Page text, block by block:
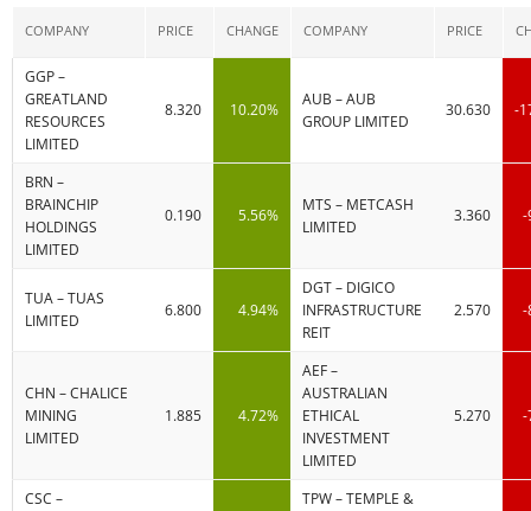
COMPANY PRICE CHANGE COMPANY PRICE
GGP –
GREATLAND
RESOURCES
LIMITED
8.320 10.20%
AUB – AUB
GROUP LIMITED
30.630 -
BRN –
BRAINCHIP
HOLDINGS
LIMITED
0.190 5.56%
MTS – METCASH
LIMITED
3.360 -
TUA – TUAS
LIMITED
6.800 4.94%
DGT – DIGICO
INFRASTRUCTURE
REIT
2.570 -
CHN – CHALICE
MINING
LIMITED
1.885 4.72%
AEF –
AUSTRALIAN
ETHICAL
INVESTMENT
LIMITED
5.270 -
CSC –
TPW – TEMPLE &